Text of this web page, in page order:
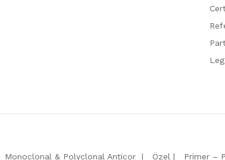
Monoclonal & Polyclonal Anticor Özel Primer –